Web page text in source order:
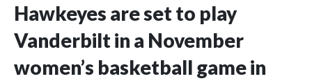
Hawkeyes are set to play
Vanderbilt in a November
women’s basketball game in